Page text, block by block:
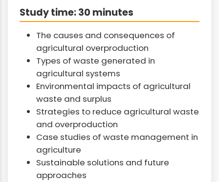
Study time: 30 minutes
The causes and consequences of
agricultural overproduction
Types of waste generated in
agricultural systems
Environmental impacts of agricultural
waste and surplus
Strategies to reduce agricultural waste
and overproduction
Case studies of waste management in
agriculture
Sustainable solutions and future
approaches